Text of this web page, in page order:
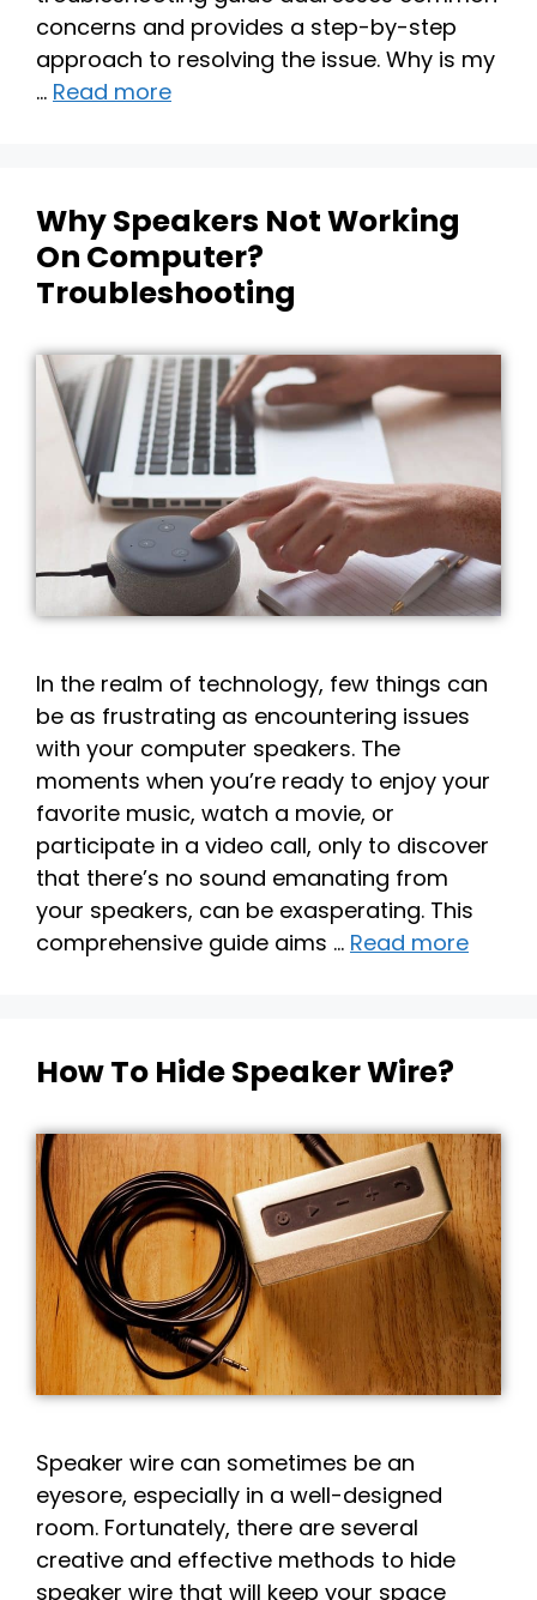
concerns and provides a step-by-step
approach to resolving the issue. Why is my
… Read more
Why Speakers Not Working
On Computer?
Troubleshooting
In the realm of technology, few things can
be as frustrating as encountering issues
with your computer speakers. The
moments when you’re ready to enjoy your
favorite music, watch a movie, or
participate in a video call, only to discover
that there’s no sound emanating from
your speakers, can be exasperating. This
comprehensive guide aims … Read more
How To Hide Speaker Wire?
Speaker wire can sometimes be an
eyesore, especially in a well-designed
room. Fortunately, there are several
creative and effective methods to hide
speaker wire that will keep your space